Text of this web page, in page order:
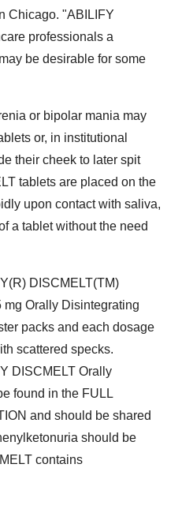
Chicago. "ABILIFY
professionals a
be desirable for some
or bipolar mania may
or, in institutional
their cheek to later spit
tablets are placed on the
upon contact with saliva,
a tablet without the need
DISCMELT(TM)
Orally Disintegrating
packs and each dosage
scattered specks.
DISCMELT Orally
found in the FULL
and should be shared
should be
contains